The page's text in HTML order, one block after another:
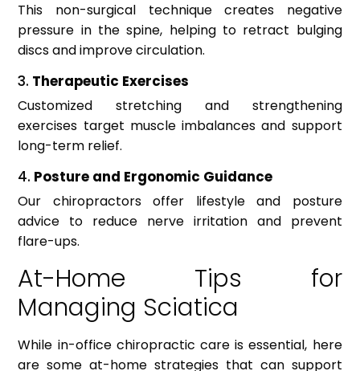
This non-surgical technique creates negative
pressure in the spine, helping to retract bulging
discs and improve circulation.
3. Therapeutic Exercises
Customized stretching and strengthening
exercises target muscle imbalances and support
long-term relief.
4. Posture and Ergonomic Guidance
Our chiropractors offer lifestyle and posture
advice to reduce nerve irritation and prevent
flare-ups.
At-Home Tips for
Managing Sciatica
While in-office chiropractic care is essential, here
are some at-home strategies that can support